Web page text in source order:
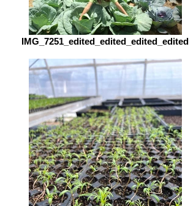
IMG_7251_edited_edited_edited_edited